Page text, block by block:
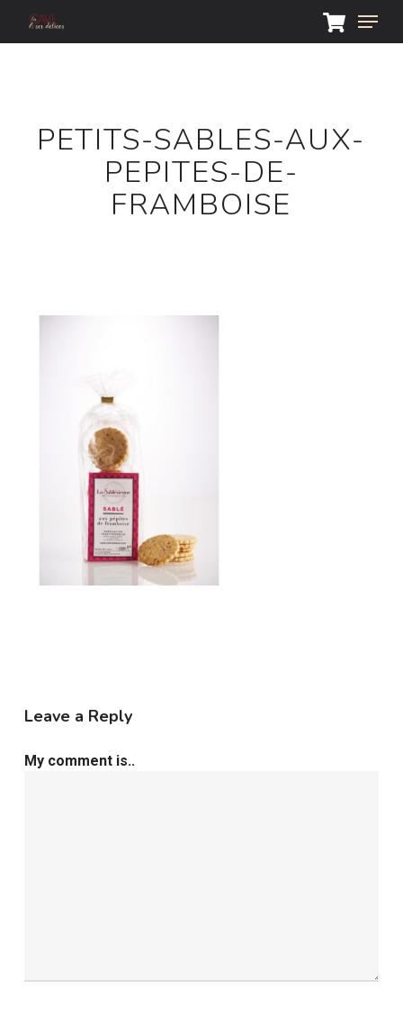
main
Menu
PETITS-SABLES-AUX-
PEPITES-DE-
FRAMBOISE
Leave a Reply
My comment is..